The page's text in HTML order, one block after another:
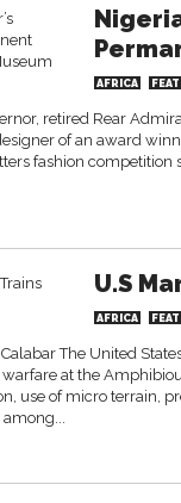
AFRICA
retired Rear
of an award
fashion
U.S
AFRICA
The United
at the
use of micro terrain,